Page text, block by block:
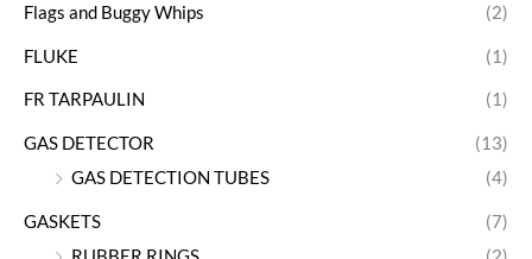
Flags and Buggy Whips (2)
FLUKE (1)
FR TARPAULIN (1)
GAS DETECTOR
(13)
GAS DETECTION TUBES
(4)
GASKETS
(7)